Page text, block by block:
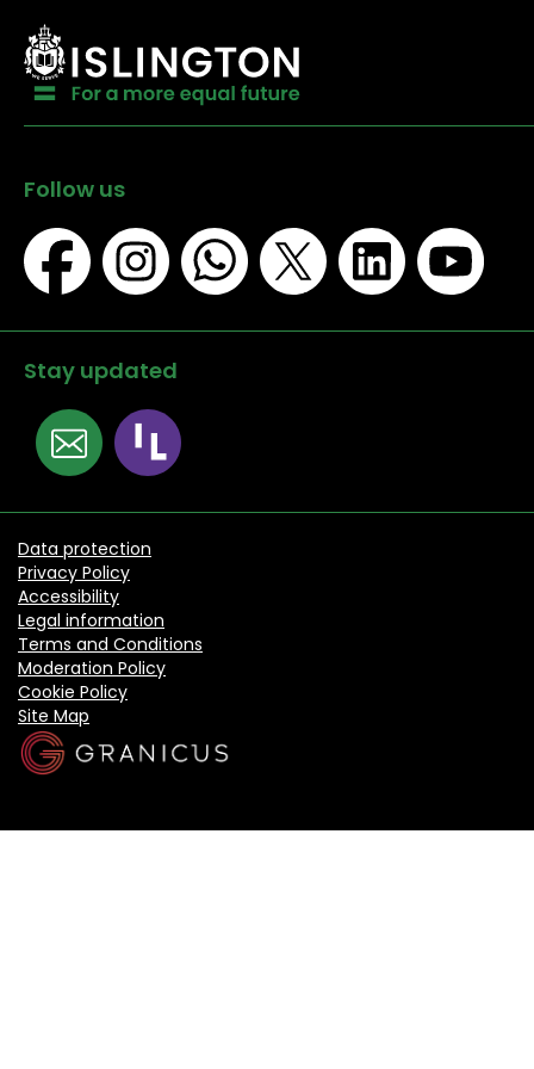
Follow us
Stay updated
Data protection
Privacy Policy
Accessibility
Legal information
Terms and Conditions
Moderation Policy
Cookie Policy
Site Map